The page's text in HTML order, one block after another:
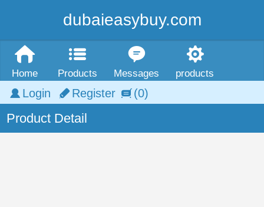
dubaieasybuy.com
Home Products Messages products
Login Register (0)
Product Detail